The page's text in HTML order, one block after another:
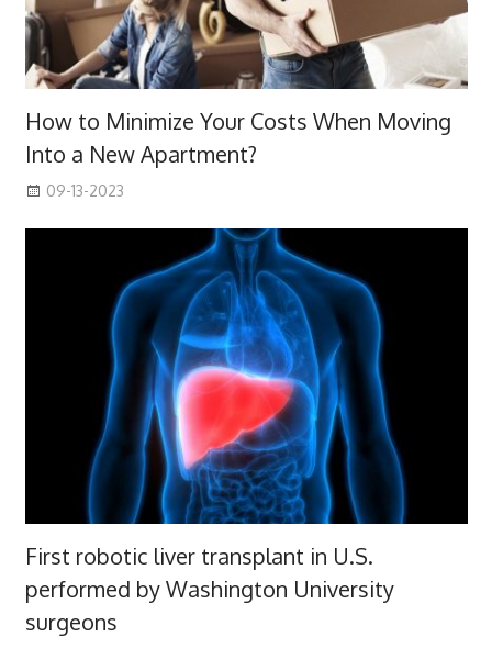
How to Minimize Your Costs When Moving
Into a New Apartment?
09-13-2023
First robotic liver transplant in U.S.
performed by Washington University
surgeons